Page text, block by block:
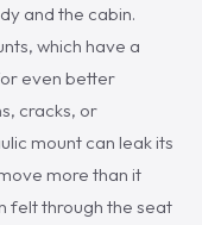
and the cabin.
which have a
even better
cracks, or
mount can leak its
more than it
felt through the seat